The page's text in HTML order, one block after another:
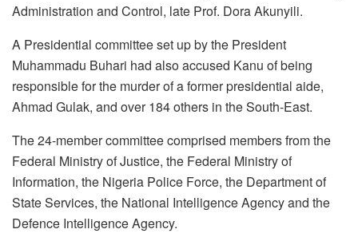
Administration and Control, late Prof. Dora Akunyili.
A Presidential committee set up by the President
Muhammadu Buhari had also accused Kanu of being
responsible for the murder of a former presidential aide,
Ahmad Gulak, and over 184 others in the South-East.
The 24-member committee comprised members from the
Federal Ministry of Justice, the Federal Ministry of
Information, the Nigeria Police Force, the Department of
State Services, the National Intelligence Agency and the
Defence Intelligence Agency.